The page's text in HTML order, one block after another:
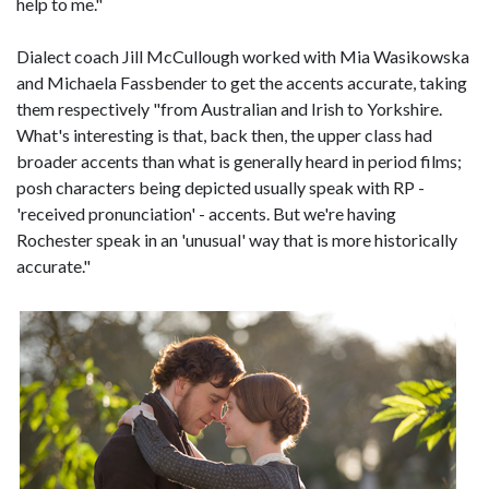
Dialect coach Jill McCullough worked with Mia Wasikowska
and Michaela Fassbender to get the accents accurate, taking
them respectively "from Australian and Irish to Yorkshire.
What's interesting is that, back then, the upper class had
broader accents than what is generally heard in period films;
posh characters being depicted usually speak with RP -
'received pronunciation' - accents. But we're having
Rochester speak in an 'unusual' way that is more historically
accurate."